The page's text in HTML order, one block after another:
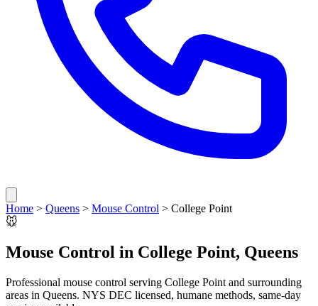
Home > Queens > Mouse Control > College Point
🐭
Mouse Control in College Point, Queens
Professional mouse control serving College Point and surrounding
areas in Queens. NYS DEC licensed, humane methods, same-day